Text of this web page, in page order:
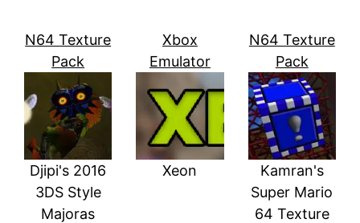
N64 Texture
Pack
Djipi's 2016
3DS Style
Majoras
Xbox
Emulator
Xeon
N64 Texture
Pack
Kamran's
Super Mario
64 Texture